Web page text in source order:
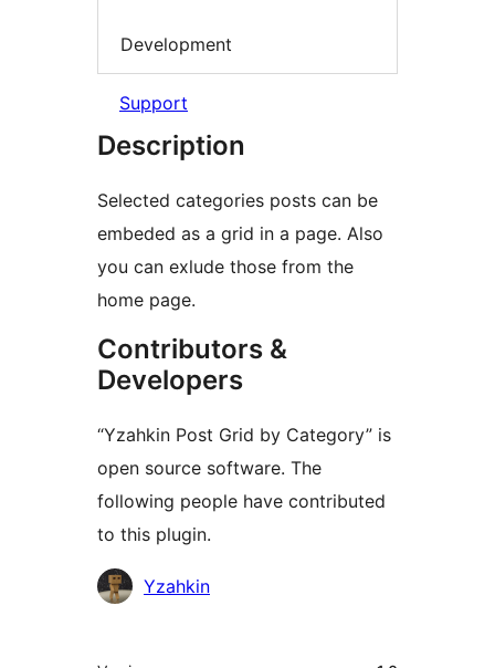
Development
Support
Description
Selected categories posts can be
embeded as a grid in a page. Also
you can exlude those from the
home page.
Contributors &
Developers
“Yzahkin Post Grid by Category” is
open source software. The
following people have contributed
to this plugin.
Contributors
Yzahkin